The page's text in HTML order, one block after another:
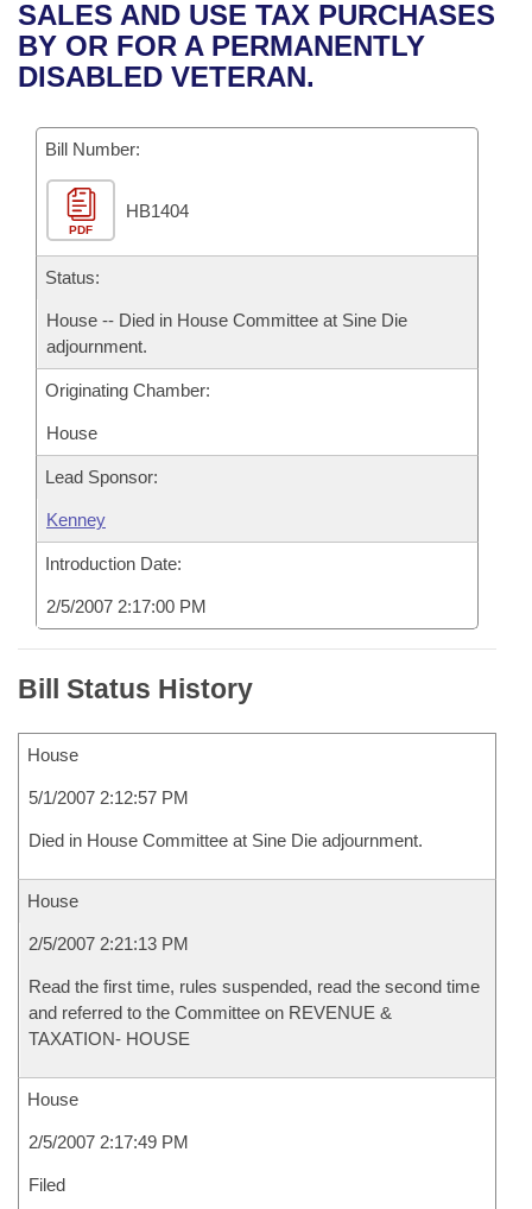
Bills in House Committees
Bills in Senate Committees
Bills in Joint Committees
Meetings Of The Whole/Business Meetings
Recent Activities
Recently Filed
Personalized Bill Tracking
Bills Returned from Committee
Bill Conflicts Report
House
Senate
House Budget
Senate Budget
Uncodified Historic Legislation
Search Center
SALES AND USE TAX PURCHASES
BY OR FOR A PERMANENTLY
DISABLED VETERAN.
Bill Number:
PDF
HB1404
Status:
House -- Died in House Committee at Sine Die
adjournment.
Originating Chamber:
House
Lead Sponsor:
Kenney
Introduction Date:
2/5/2007 2:17:00 PM
Bill Status History
House
5/1/2007 2:12:57 PM
Died in House Committee at Sine Die adjournment.
House
2/5/2007 2:21:13 PM
Read the first time, rules suspended, read the second time
and referred to the Committee on REVENUE &
TAXATION- HOUSE
House
2/5/2007 2:17:49 PM
Filed